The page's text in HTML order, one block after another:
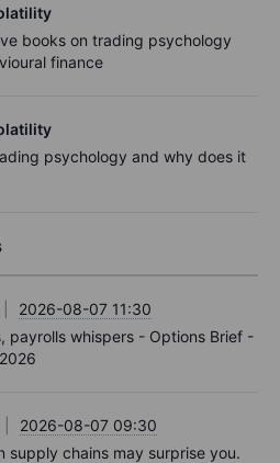
books on trading psychology
finance
psychology and why does it
2026-08-07 11:30
payrolls whispers - Options Brief -
2026-08-07 09:30
supply chains may surprise you.